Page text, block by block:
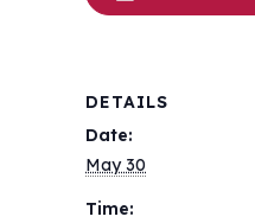
DETAILS
Date:
May 30
Time: